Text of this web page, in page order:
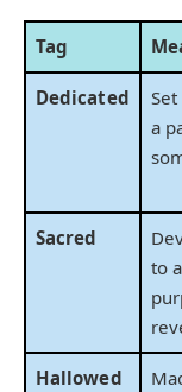
Tag
Dedicated
a
Sacred
to
Hallowed